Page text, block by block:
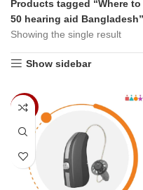
Products tagged “Where to
50 hearing aid Bangladesh”
Showing the single result
Show sidebar
-6%